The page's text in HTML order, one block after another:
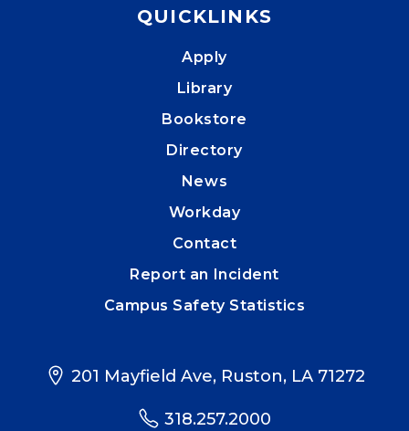
QUICKLINKS
Apply
Library
Bookstore
Directory
News
Workday
Contact
Report an Incident
Campus Safety Statistics
201 Mayfield Ave, Ruston, LA 71272
318.257.2000